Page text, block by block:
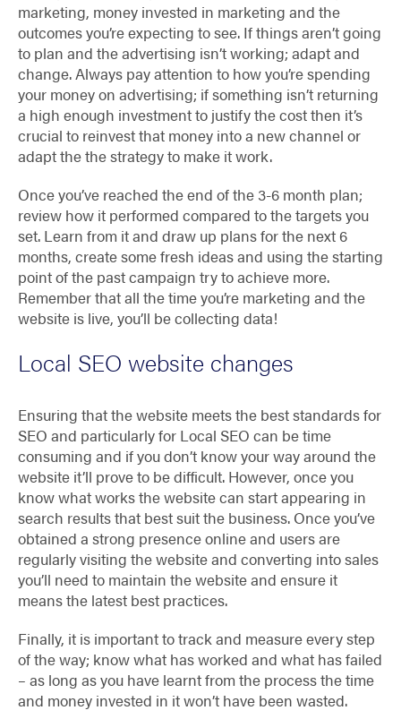
marketing, money invested in marketing and the
outcomes you’re expecting to see. If things aren’t going
to plan and the advertising isn’t working; adapt and
change. Always pay attention to how you’re spending
your money on advertising; if something isn’t returning
a high enough investment to justify the cost then it’s
crucial to reinvest that money into a new channel or
adapt the the strategy to make it work.
Once you’ve reached the end of the 3-6 month plan;
review how it performed compared to the targets you
set. Learn from it and draw up plans for the next 6
months, create some fresh ideas and using the starting
point of the past campaign try to achieve more.
Remember that all the time you’re marketing and the
website is live, you’ll be collecting data!
Local SEO website changes
Ensuring that the website meets the best standards for
SEO and particularly for Local SEO can be time
consuming and if you don’t know your way around the
website it’ll prove to be difficult. However, once you
know what works the website can start appearing in
search results that best suit the business. Once you’ve
obtained a strong presence online and users are
regularly visiting the website and converting into sales
you’ll need to maintain the website and ensure it
means the latest best practices.
Finally, it is important to track and measure every step
of the way; know what has worked and what has failed
– as long as you have learnt from the process the time
and money invested in it won’t have been wasted.